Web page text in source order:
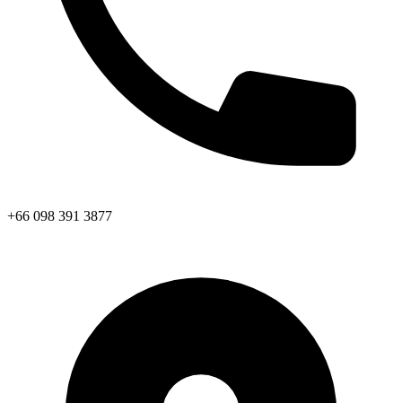
+66 098 391 3877